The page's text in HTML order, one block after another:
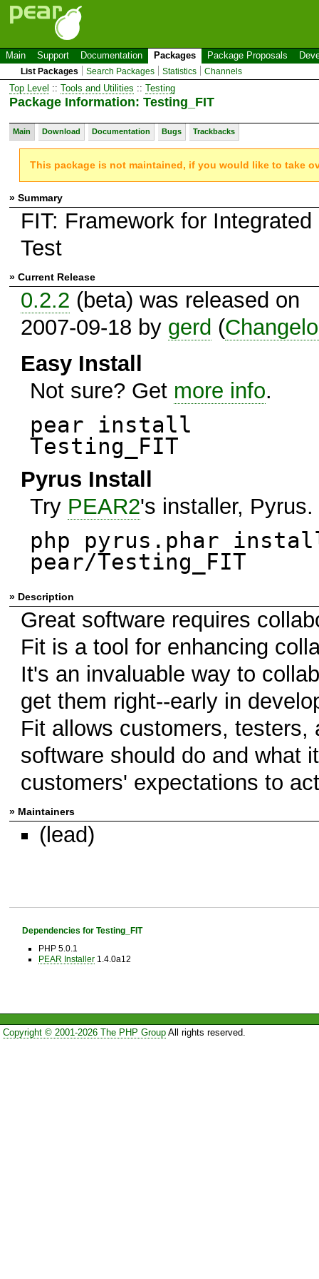
Main Support Documentation Packages Package Proposals
List Packages Search Packages Statistics Channels
Top Level :: Tools and Utilities :: Testing
Package Information: Testing_FIT
Main Download Documentation Bugs Trackbacks
This package is not maintained, if you would like to take
» Summary
FIT: Framework for Integrated
Test
» Current Release
0.2.2 (beta) was released on
2007-09-18 by gerd (
Easy Install
Not sure? Get more info.
pear install
Testing_FIT
Pyrus Install
Try PEAR2's installer, Pyrus.
php pyrus.phar
pear/Testing_FIT
» Description
Great software requires
Fit is a tool for enhancing
It's an invaluable way to
get them right--early in
Fit allows customers, testers,
software should do and what
customers' expectations to
» Maintainers
(lead)
Dependencies for Testing_FIT
PHP 5.0.1
PEAR Installer1.4.0a12
Copyright © 2001-2026 The PHP GroupAll rights reserved.